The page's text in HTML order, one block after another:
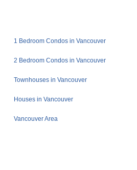
1 Bedroom Condos in Vancouver
2 Bedroom Condos in Vancouver
Townhouses in Vancouver
Houses in Vancouver
Vancouver Area